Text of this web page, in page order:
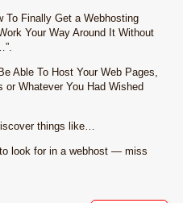
To Finally Get a Webhosting
Your Way Around It Without
Able To Host Your Web Pages,
or Whatever You Had Wished
things like…
look for in a webhost — miss